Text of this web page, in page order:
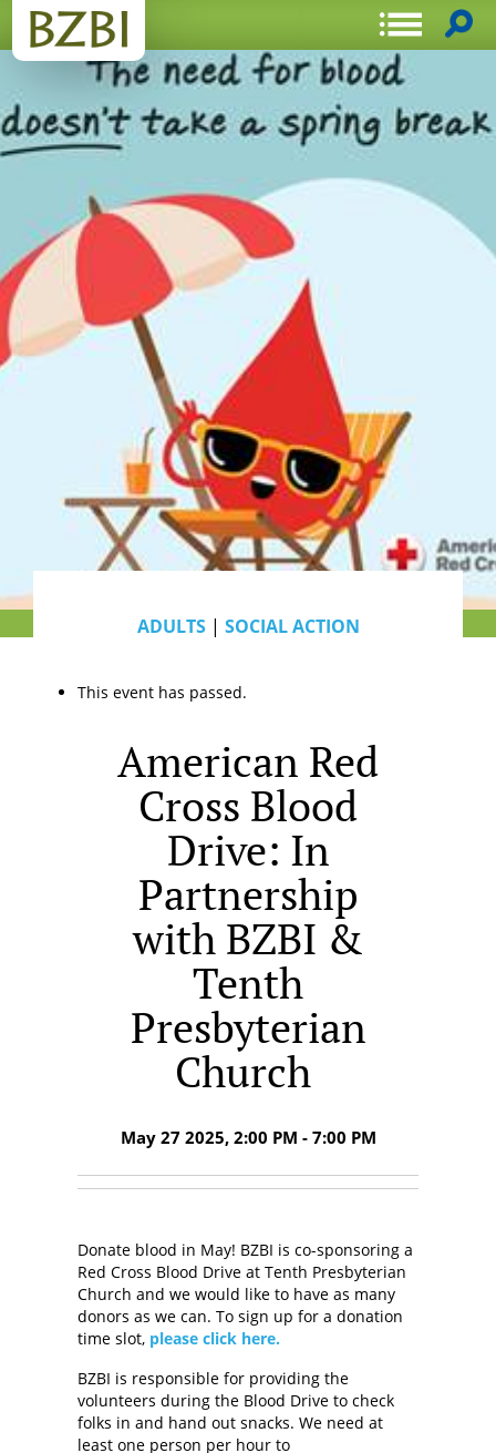
ADULTS| SOCIAL ACTION
This event has passed.
American Red
Cross Blood
Drive: In
Partnership
with BZBI &
Tenth
Presbyterian
Church
May 27 2025, 2:00 PM - 7:00 PM
Donate blood in May! BZBI is co-sponsoring a
Red Cross Blood Drive at Tenth Presbyterian
Church and we would like to have as many
donors as we can. To sign up for a donation
time slot, please click here.
BZBI is responsible for providing the
volunteers during the Blood Drive to check
folks in and hand out snacks. We need at
least one person per hour to